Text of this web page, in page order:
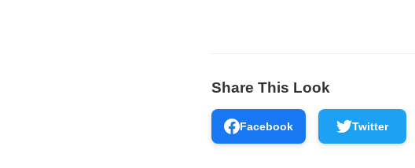
Share This Look
Facebook Twitter